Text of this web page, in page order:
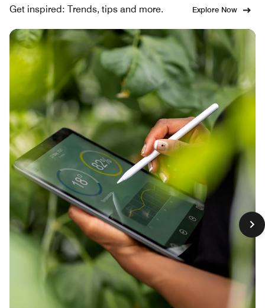
Get inspired: Trends, tips and more. Explore Now